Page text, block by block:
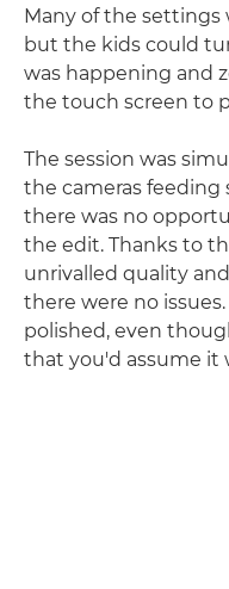
Many of the settings
but the kids could
was happening and
the touch screen to
The session was
the cameras feeding
there was no
the edit. Thanks to
unrivalled quality
there were no
polished, even
that you'd assume it